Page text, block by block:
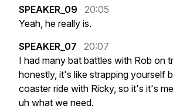
SPEAKER_09
20:05
Yeah, he really is.
SPEAKER_07
20:07
I had many bat battles with Rob on
honestly, it's like strapping yourself
coaster ride with Ricky, so it's it's
uh what we need.